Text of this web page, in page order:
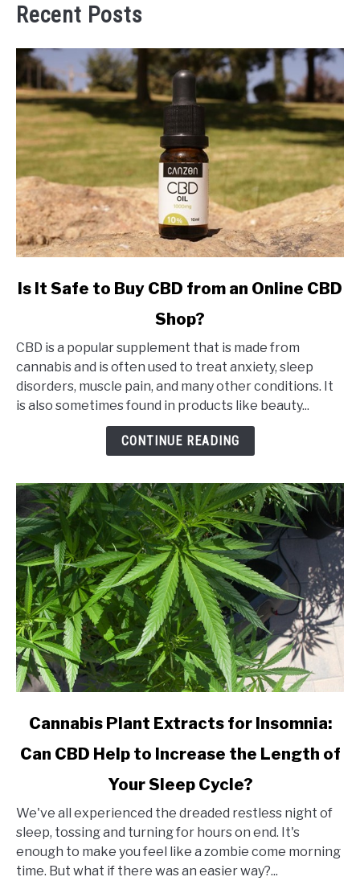
Recent Posts
link
It
to
Buy
CBD
Shop?
Is It Safe to Buy CBD from an Online CBD
Shop?
CBD is a popular supplement that is made from
cannabis and is often used to treat anxiety, sleep
disorders, muscle pain, and many other conditions. It
is also sometimes found in products like beauty...
CONTINUE READING
link
Cannabis
for
Insomnia:
Can
CBD
Cannabis Plant Extracts for Insomnia:
Can CBD Help to Increase the Length of
Your Sleep Cycle?
We've all experienced the dreaded restless night of
sleep, tossing and turning for hours on end. It's
enough to make you feel like a zombie come morning
time. But what if there was an easier way?...